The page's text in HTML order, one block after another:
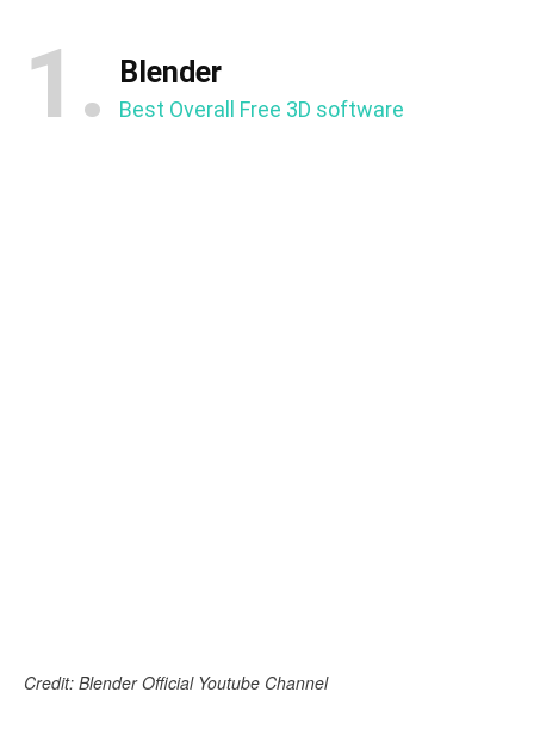
1. Blender
Best Overall Free 3D software
Credit: Blender Official Youtube Channel